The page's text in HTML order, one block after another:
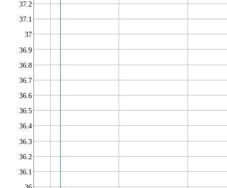
36.1
36.2
36.3
36.4
36.5
36.6
36.7
36.8
36.9
37
37.1
37.2